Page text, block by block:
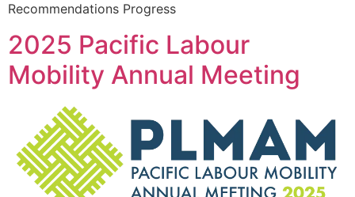
Recommendations Progress
2025 Pacific Labour
Mobility Annual Meeting